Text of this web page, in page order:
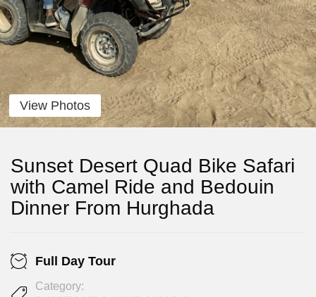
View Photos
Sunset Desert Quad Bike Safari
with Camel Ride and Bedouin
Dinner From Hurghada
Full Day Tour
Category: